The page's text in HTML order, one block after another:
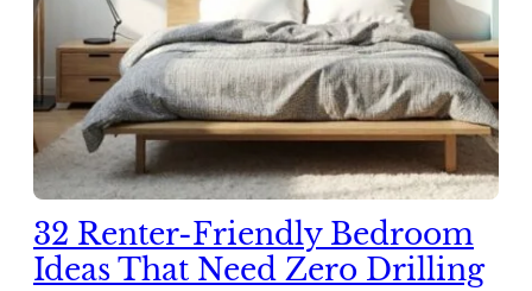
32 Renter-Friendly Bedroom
Ideas That Need Zero Drilling